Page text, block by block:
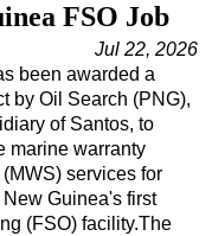
FSO Job
Jul 22, 2026
been awarded a
by Oil Search (PNG),
of Santos, to
marine warranty
services for
New Guinea's first
(FSO) facility.The